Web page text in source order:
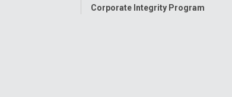
Corporate Integrity Program